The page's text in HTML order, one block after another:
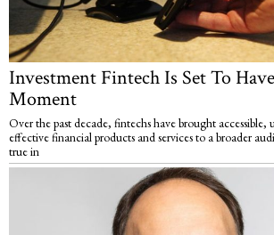
Investment Fintech Is Set To
Moment
Over the past decade, fintechs have brought accessible,
effective financial products and services to a broader
true in